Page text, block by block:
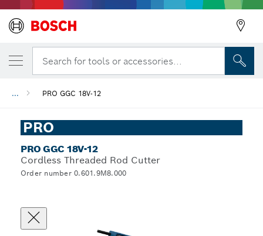
Search for tools or accessories...
... PRO GGC 18V-12
PRO
PRO GGC 18V-12
Cordless Threaded Rod Cutter
Order number 0.601.9M8.000